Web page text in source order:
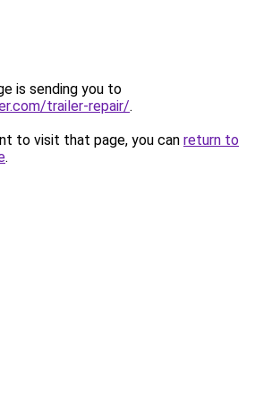
is sending you to
trailer-repair/.
to visit that page, you can return to
.